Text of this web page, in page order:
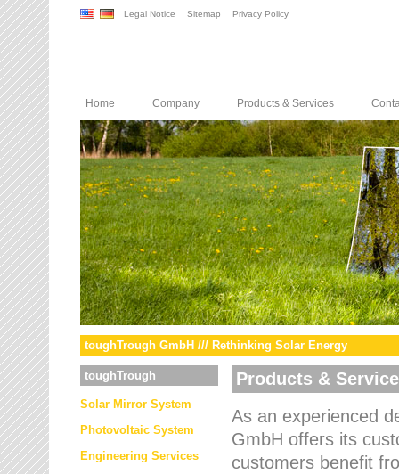
Legal Notice Sitemap Privacy Policy
Home Company Products & Services
toughTrough GmbH /// Rethinking Solar Energy
toughTrough
Solar Mirror System
Photovoltaic System
Engineering Services
Products &
As an experienced
GmbH offers its
customers benefit